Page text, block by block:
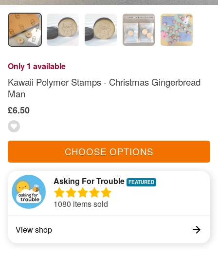
Only 1 available
Kawaii Polymer Stamps - Christmas Gingerbread
Man
£6.50
CHOOSE OPTIONS
Asking For Trouble
1080 items sold
View shop